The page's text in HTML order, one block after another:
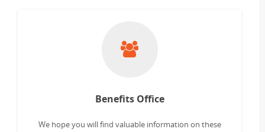
Benefits Office
We hope you will find valuable information on these